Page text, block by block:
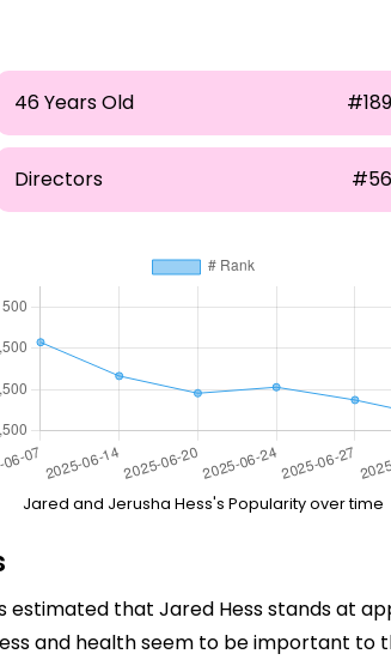
46 Years Old #189
Directors #56
Jared and Jerusha Hess's Popularity over time
that Jared Hess stands at
and health seem to be important